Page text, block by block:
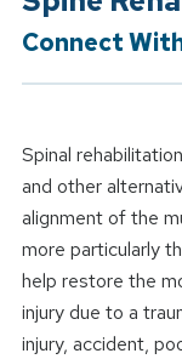
Connect
Spinal
and other
alignment of the
more particularly
help restore the
injury due to a
injury, accident,